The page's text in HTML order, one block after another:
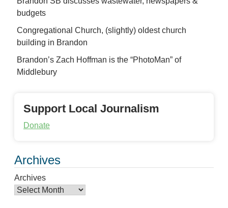
budgets
Congregational Church, (slightly) oldest church
building in Brandon
Brandon’s Zach Hoffman is the “PhotoMan” of
Middlebury
Support Local Journalism
Donate
Archives
Archives